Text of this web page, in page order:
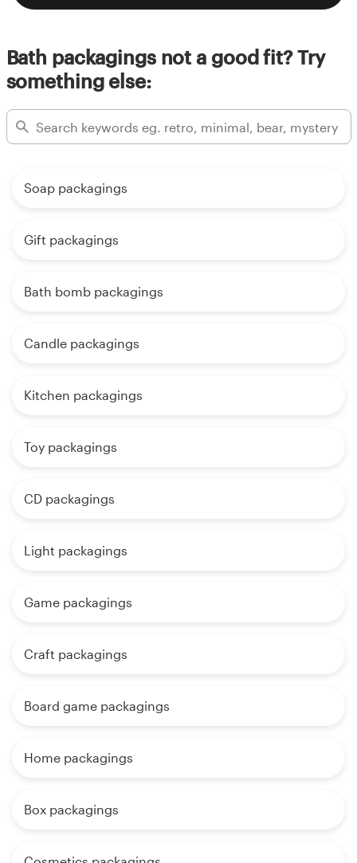
Bath packagings not a good fit? Try
something else:
Soap packagings
Gift packagings
Bath bomb packagings
Candle packagings
Kitchen packagings
Toy packagings
CD packagings
Light packagings
Game packagings
Craft packagings
Board game packagings
Home packagings
Box packagings